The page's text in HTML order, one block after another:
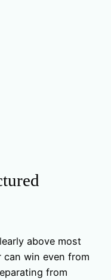
above most
can win even from
from